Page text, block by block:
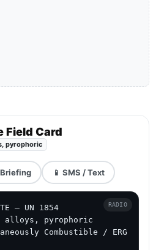
Field Card
pyrophoric
Briefing 📱 SMS / Text
— UN 1854
alloys, pyrophoric
Combustible / ERG
RADIO